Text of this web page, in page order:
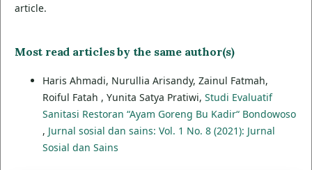
article.
Most read articles by the same author(s)
Haris Ahmadi, Nurullia Arisandy, Zainul Fatmah,
Roiful Fatah , Yunita Satya Pratiwi, Studi Evaluatif
Sanitasi Restoran “Ayam Goreng Bu Kadir“ Bondowoso
, Jurnal sosial dan sains: Vol. 1 No. 8 (2021): Jurnal
Sosial dan Sains